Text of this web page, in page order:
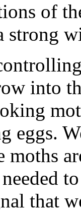
of
strong
into
eggs.
moths
that